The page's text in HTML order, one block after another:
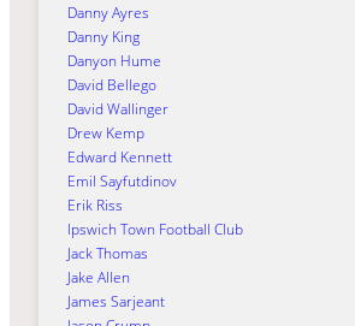
Danny Ayres
Danny King
Danyon Hume
David Bellego
David Wallinger
Drew Kemp
Edward Kennett
Emil Sayfutdinov
Erik Riss
Ipswich Town Football Club
Jack Thomas
Jake Allen
James Sarjeant